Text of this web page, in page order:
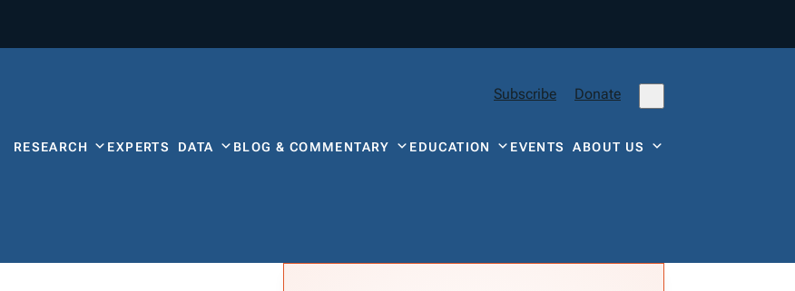
Subscribe Donate
RESEARCH EXPERTS DATA BLOG & COMMENTARY EDUCATION EVENTSABOUT US